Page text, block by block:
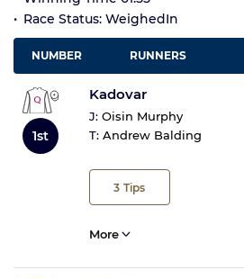
Race Status: WeighedIn
NUMBER RUNNERS
1st
Kadovar
J: Oisin Murphy
T: Andrew Balding
3 Tips
More